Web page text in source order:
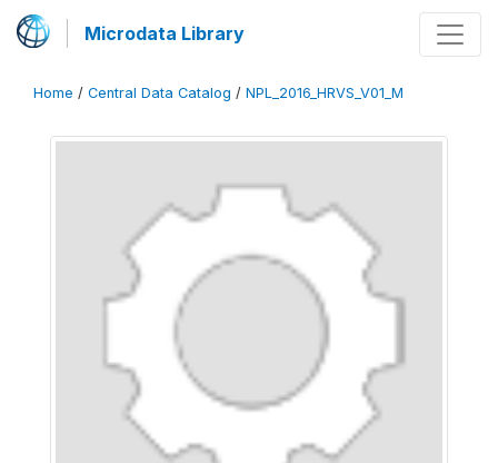
Microdata Library
Home / Central Data Catalog / NPL_2016_HRVS_V01_M